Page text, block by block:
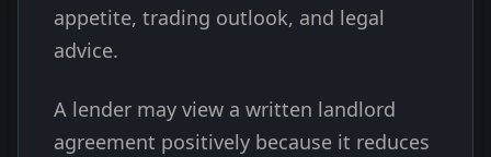
appetite, trading outlook, and legal
advice.
A lender may view a written landlord
agreement positively because it reduces